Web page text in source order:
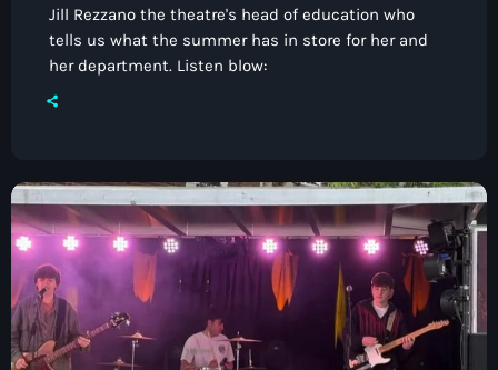
Jill Rezzano the theatre's head of education who
tells us what the summer has in store for her and
her department. Listen blow: